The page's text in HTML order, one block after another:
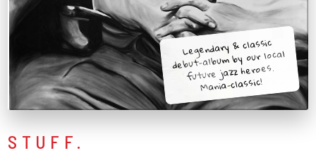
Legendary & classic
debut-album by our local
future jazz heroes.
Mania-classic!
STUFF.